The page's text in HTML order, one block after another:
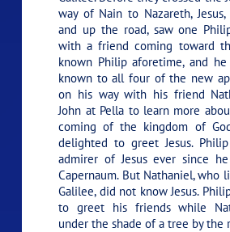
way of Nain to Nazareth,
and up the road, saw one
with a friend coming toward
known Philip aforetime, and
known to all four of the new
on his way with his friend
John at Pella to learn more
coming of the kingdom of
delighted to greet Jesus.
admirer of Jesus ever since
Capernaum. But Nathaniel, who
Galilee, did not know Jesus.
to greet his friends while
under the shade of a tree by the